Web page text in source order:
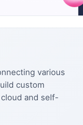
various
custom
and self-